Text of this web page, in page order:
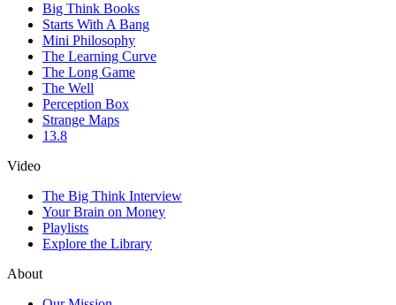
Big Think Books
Starts With A Bang
Mini Philosophy
The Learning Curve
The Long Game
The Well
Perception Box
Strange Maps
13.8
Video
The Big Think Interview
Your Brain on Money
Playlists
Explore the Library
About